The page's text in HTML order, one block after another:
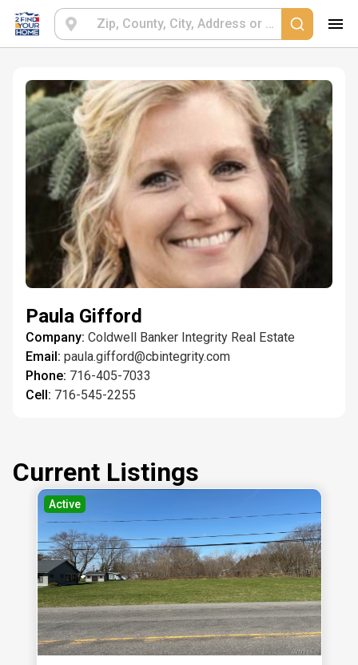
Paula Gifford
Company: Coldwell Banker Integrity Real Estate
Email: paula.gifford@cbintegrity.com
Phone: 716-405-7033
Cell: 716-545-2255
Current Listings
Active